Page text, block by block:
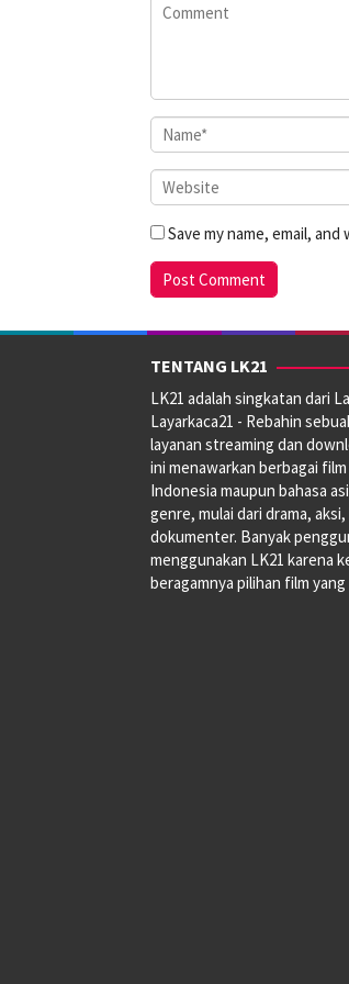
Save my name, email,
TENTANG LK21
LK21 adalah singkatan dari
Layarkaca21 - Rebahin
layanan streaming dan
ini menawarkan berbagai
Indonesia maupun bahasa
genre, mulai dari drama,
dokumenter. Banyak
menggunakan LK21 karena
beragamnya pilihan film